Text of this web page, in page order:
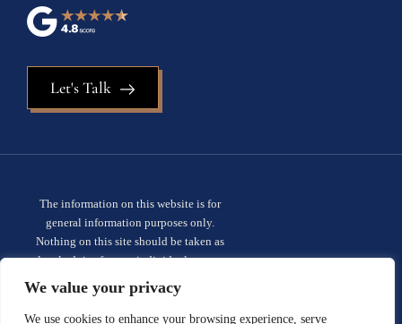
We value your privacy
We use cookies to enhance your browsing experience, serve
Let's Talk
The information on this website is for
general information purposes only.
Nothing on this site should be taken as
legal advice for any individual case or
situation. This information is not intended
to create, and receipt or viewing does not
constitute, an attorney-client